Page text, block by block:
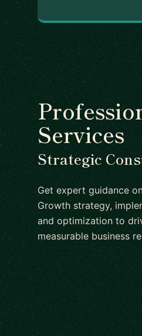
Services
Strategic
Get expert guidance
Growth strategy,
and optimization to
measurable business